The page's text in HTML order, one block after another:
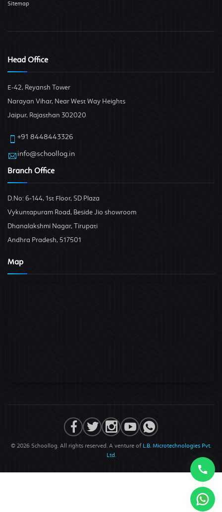
Sitemap
Head Office
E-42, Reyansh Tower
Narayan Vihar, Near West Way Heights
Jaipur, Rajasthan 302020
+91 8448443326
info@schoollog.in
Branch Office
D.No: 6-144, 1st Floor, SD Plaza
Vykuntapuram Road, Beside Jio showroom
Dhanalakshmi Nagar, Tirupati
Andhra Pradesh, 517501
Map
© 2026 Schoollog. All rights reserved. A venture of L.B. Microtechnologies Pvt.
Ltd.